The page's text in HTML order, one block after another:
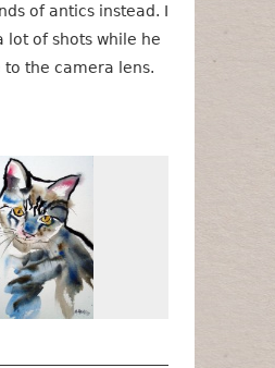
of antics instead. I
lot of shots while he
to the camera lens.